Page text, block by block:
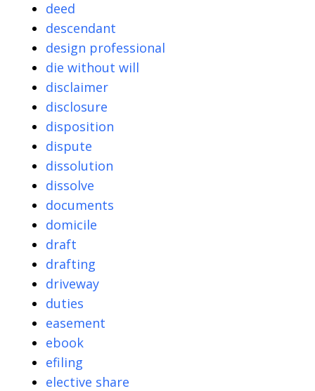
deed
descendant
design professional
die without will
disclaimer
disclosure
disposition
dispute
dissolution
dissolve
documents
domicile
draft
drafting
driveway
duties
easement
ebook
efiling
elective share